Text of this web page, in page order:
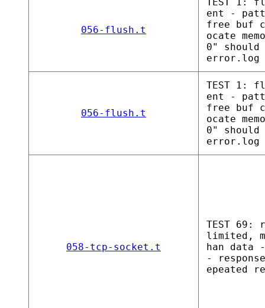
056-flush.t
ent -
free buf
ocate
0"
error.log
056-flush.t
TEST 1:
ent -
free buf
ocate
0"
error.log
058-tcp-socket.t
TEST 69:
limited,
han data -
-
epeated